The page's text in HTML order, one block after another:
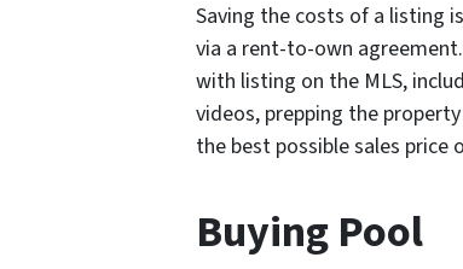
Saving the costs of a listing
via a rent-to-own
with listing on the MLS,
videos, prepping the
the best possible sales price
Buying Pool